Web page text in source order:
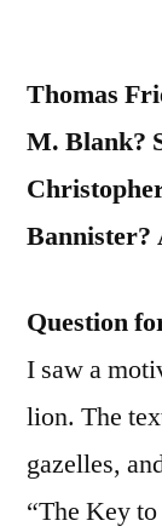
Thomas
M. Blank?
Bannister?
Question
I saw a
lion. The
gazelles,
“The Key